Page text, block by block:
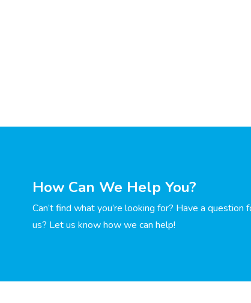
How Can We Help You?
Can’t find what you’re looking for? Have a question
us? Let us know how we can help!